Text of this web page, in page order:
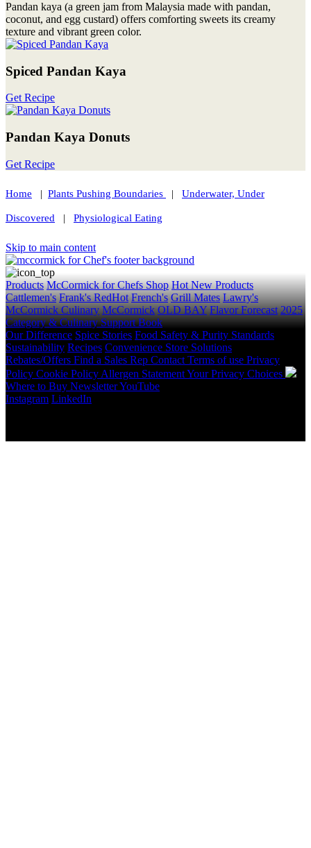
Pandan kaya (a green jam from Malaysia made with pandan,
coconut, and egg custard) offers comforting sweets its creamy
texture and vibrant green color.
Spiced Pandan Kaya
Get Recipe
Pandan Kaya Donuts
Get Recipe
Home | Plants Pushing Boundaries | Underwater, Under
Discovered | Physiological Eating
Skip to main content
Products McCormick for Chefs Shop Hot New Products
Cattlemen's Frank's RedHot French's Grill Mates Lawry's
McCormick Culinary McCormick OLD BAY Flavor Forecast 2025
Category & Culinary Support Book
Our Difference Spice Stories Food Safety & Purity Standards
Sustainability Recipes Convenience Store Solutions
Rebates/Offers Find a Sales Rep Contact Terms of use Privacy
Policy Cookie Policy Allergen StatementYour Privacy Choices
Where to Buy NewsletterYouTube
Instagram LinkedIn